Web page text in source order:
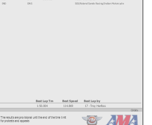
IND
DNS
SDI/Roland Sands Racing/Indian Motorcycle
Orbits
www.mylaps.com
Licensed to: MotoAmerica
Best Lap Tm
1:50.004
Best Speed
114.869
Best Lap by
17 - Troy Herfoss
The results are provisional until the end of the time limit
for protests and appeals